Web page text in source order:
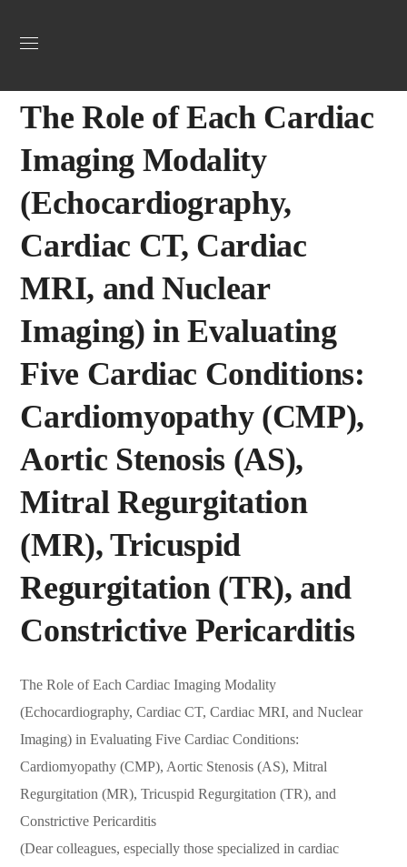
The Role of Each Cardiac
Imaging Modality
(Echocardiography,
Cardiac CT, Cardiac
MRI, and Nuclear
Imaging) in Evaluating
Five Cardiac Conditions:
Cardiomyopathy (CMP),
Aortic Stenosis (AS),
Mitral Regurgitation
(MR), Tricuspid
Regurgitation (TR), and
Constrictive Pericarditis
The Role of Each Cardiac Imaging Modality
(Echocardiography, Cardiac CT, Cardiac MRI, and Nuclear
Imaging) in Evaluating Five Cardiac Conditions:
Cardiomyopathy (CMP), Aortic Stenosis (AS), Mitral
Regurgitation (MR), Tricuspid Regurgitation (TR), and
Constrictive Pericarditis
(Dear colleagues, especially those specialized in cardiac